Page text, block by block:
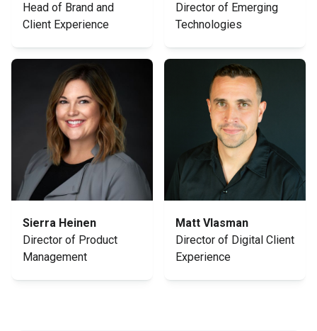
Head of Brand and
Client Experience
Director of Emerging
Technologies
Sierra Heinen
Director of Product
Management
Matt Vlasman
Director of Digital Client
Experience